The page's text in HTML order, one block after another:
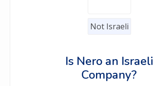
Not Israeli
Is Nero an Israeli
Company?